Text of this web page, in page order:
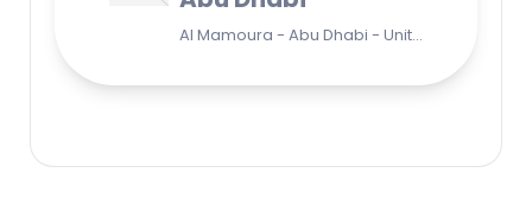
Al Mamoura - Abu Dhabi - United Arab Emirates